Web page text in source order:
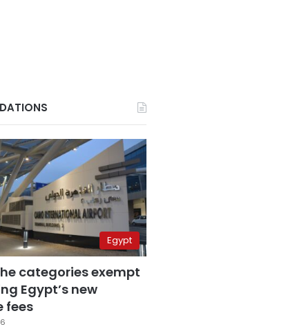
Egypt
categories exempt
Egypt’s new
fees